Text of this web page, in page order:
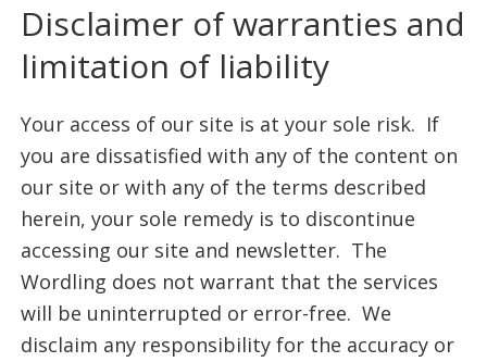
Disclaimer of warranties and
limitation of liability
Your access of our site is at your sole risk. If
you are dissatisfied with any of the content on
our site or with any of the terms described
herein, your sole remedy is to discontinue
accessing our site and newsletter. The
Wordling does not warrant that the services
will be uninterrupted or error-free. We
disclaim any responsibility for the accuracy or